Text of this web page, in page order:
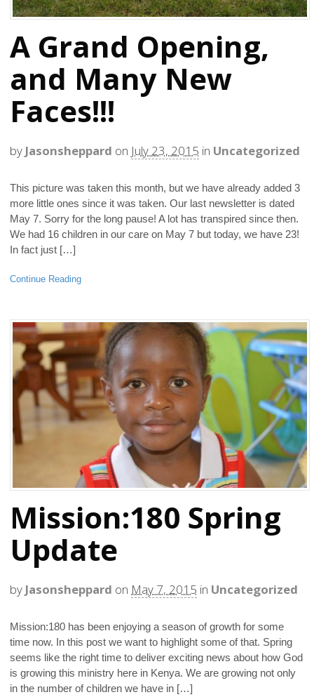
A Grand Opening,
and Many New
Faces!!!
by Jasonsheppard on July 23, 2015 in Uncategorized
This picture was taken this month, but we have already added 3
more little ones since it was taken. Our last newsletter is dated
May 7. Sorry for the long pause! A lot has transpired since then.
We had 16 children in our care on May 7 but today, we have 23!
In fact just […]
Continue Reading
Mission:180 Spring
Update
by Jasonsheppard on May 7, 2015 in Uncategorized
Mission:180 has been enjoying a season of growth for some
time now. In this post we want to highlight some of that. Spring
seems like the right time to deliver exciting news about how God
is growing this ministry here in Kenya. We are growing not only
in the number of children we have in […]